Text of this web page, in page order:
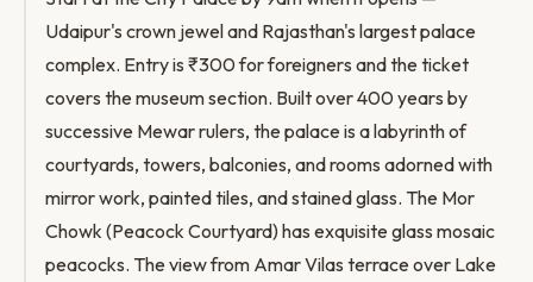
Udaipur's crown jewel and Rajasthan's largest palace
complex. Entry is ₹300 for foreigners and the ticket
covers the museum section. Built over 400 years by
successive Mewar rulers, the palace is a labyrinth of
courtyards, towers, balconies, and rooms adorned with
mirror work, painted tiles, and stained glass. The Mor
Chowk (Peacock Courtyard) has exquisite glass mosaic
peacocks. The view from Amar Vilas terrace over Lake